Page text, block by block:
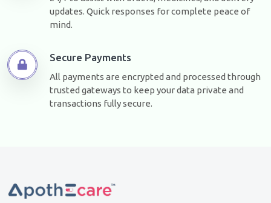
updates. Quick responses for complete peace of
mind.
Secure Payments
All payments are encrypted and processed through
trusted gateways to keep your data private and
transactions fully secure.